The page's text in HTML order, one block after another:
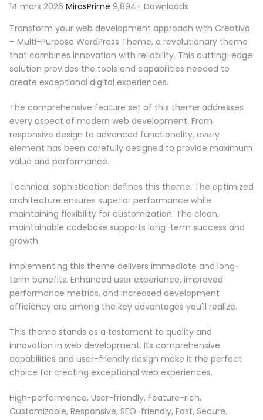
14 mars 2026 MirasPrime 9,894+ Downloads
Transform your web development approach with Creativa
– Multi-Purpose WordPress Theme, a revolutionary theme
that combines innovation with reliability. This cutting-edge
solution provides the tools and capabilities needed to
create exceptional digital experiences.
The comprehensive feature set of this theme addresses
every aspect of modern web development. From
responsive design to advanced functionality, every
element has been carefully designed to provide maximum
value and performance.
Technical sophistication defines this theme. The optimized
architecture ensures superior performance while
maintaining flexibility for customization. The clean,
maintainable codebase supports long-term success and
growth.
Implementing this theme delivers immediate and long-
term benefits. Enhanced user experience, improved
performance metrics, and increased development
efficiency are among the key advantages you'll realize.
This theme stands as a testament to quality and
innovation in web development. Its comprehensive
capabilities and user-friendly design make it the perfect
choice for creating exceptional web experiences.
High-performance, User-friendly, Feature-rich,
Customizable, Responsive, SEO-friendly, Fast, Secure.